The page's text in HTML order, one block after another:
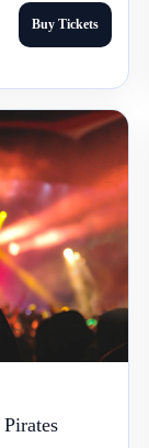
Buy Tickets